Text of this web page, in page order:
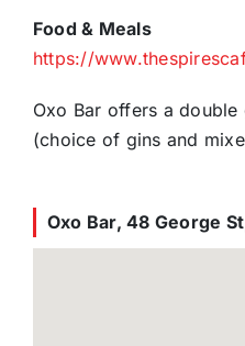
Food & Meals
https://
Oxo Bar offers a
(choice of gins and
Oxo Bar, 48 George